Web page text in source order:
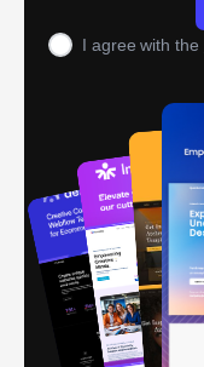
I agree with the